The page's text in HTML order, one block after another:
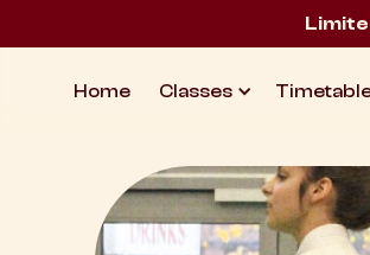
Home Classes